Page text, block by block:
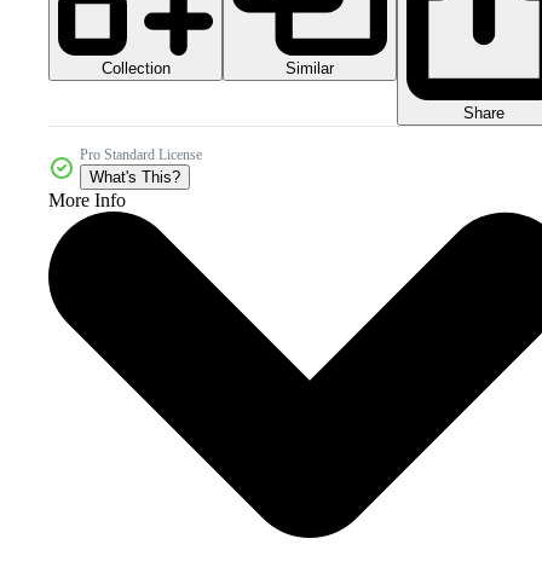
Collection Similar
Share
Pro Standard License
What's This?
More Info